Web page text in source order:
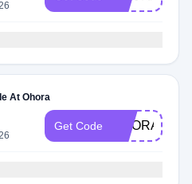
At Ohora
Get Code